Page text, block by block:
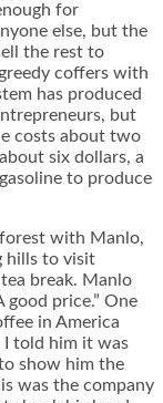
for
else, but the
the rest to
coffers with
has produced
but
costs about two
six dollars, a
to produce
with Manlo,
hills to visit
break. Manlo
price.” One
in America
I told him it was
show him the
was the company